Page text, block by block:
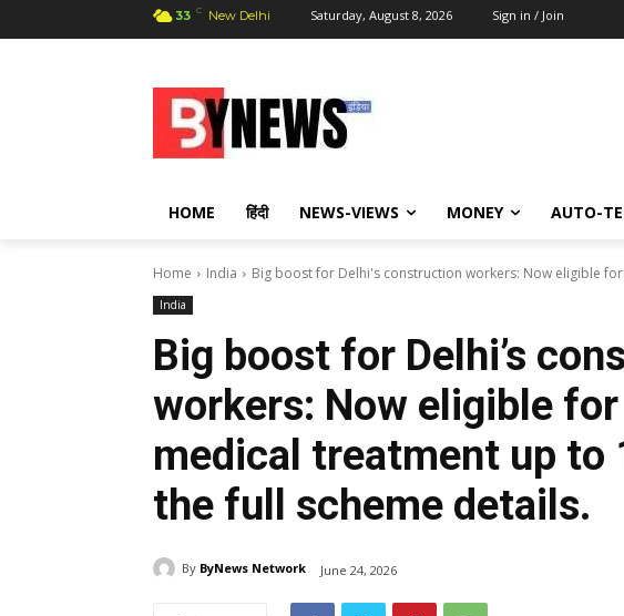
33 C New Delhi Saturday, August 8, 2026 Sign in / Join
HOME हिंदी NEWS-VIEWS MONEY AUTO-
Home India Big boost for Delhi's construction workers: Now eligible
India
Big boost for Delhi’s
workers: Now eligible
medical treatment up to
the full scheme details.
By ByNews Network June 24, 2026